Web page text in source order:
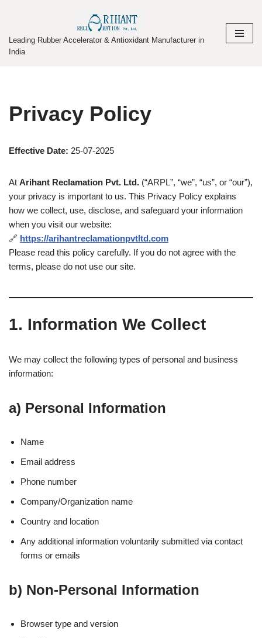
to
Leading Rubber Accelerator & Antioxidant Manufacturer in
India
Privacy Policy
Effective Date: 25-07-2025
At Arihant Reclamation Pvt. Ltd. (“ARPL”, “we”, “us”, or “our”),
your privacy is important to us. This Privacy Policy explains
how we collect, use, disclose, and safeguard your information
when you visit our website:
🔗 https://arihantreclamationpvtltd.com
Please read this policy carefully. If you do not agree with the
terms, please do not use our site.
1. Information We Collect
We may collect the following types of personal and business
information:
a) Personal Information
Name
Email address
Phone number
Company/Organization name
Country and location
Any additional information voluntarily submitted via contact
forms or emails
b) Non-Personal Information
Browser type and version